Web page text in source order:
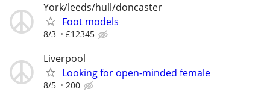
York/leeds/hull/doncaster
Foot models
8/3 £12345
Liverpool
Looking for open-minded female
8/5 200